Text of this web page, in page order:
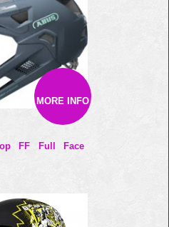
MORE INFO
FF Full Face